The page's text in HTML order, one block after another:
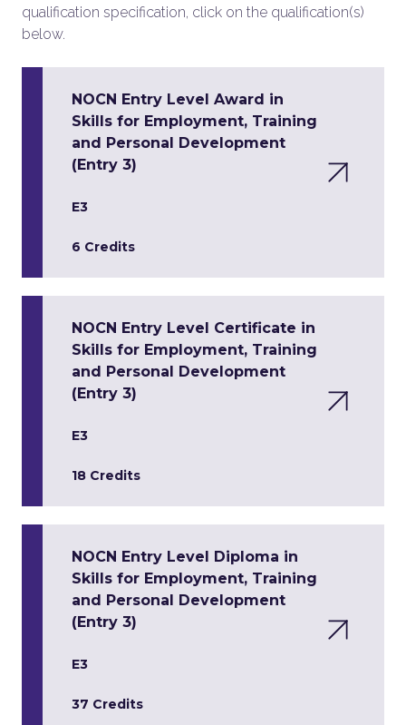
qualification specification, click on the qualification(s)
below.
NOCN Entry Level Award in
Skills for Employment, Training
and Personal Development
(Entry 3)
E3
6 Credits
NOCN Entry Level Certificate in
Skills for Employment, Training
and Personal Development
(Entry 3)
E3
18 Credits
NOCN Entry Level Diploma in
Skills for Employment, Training
and Personal Development
(Entry 3)
E3
37 Credits